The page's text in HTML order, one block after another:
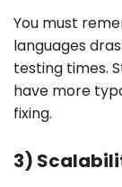
You must
languages
testing times.
have more
fixing.
3)